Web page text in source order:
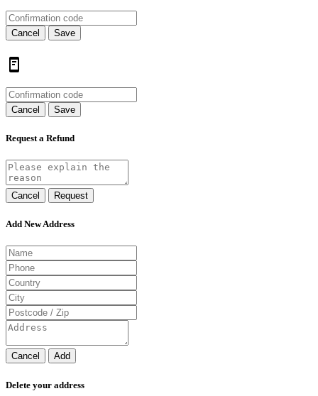
Cancel Save
Cancel Save
Request a Refund
Cancel Request
Add New Address
Cancel Add
Delete your address